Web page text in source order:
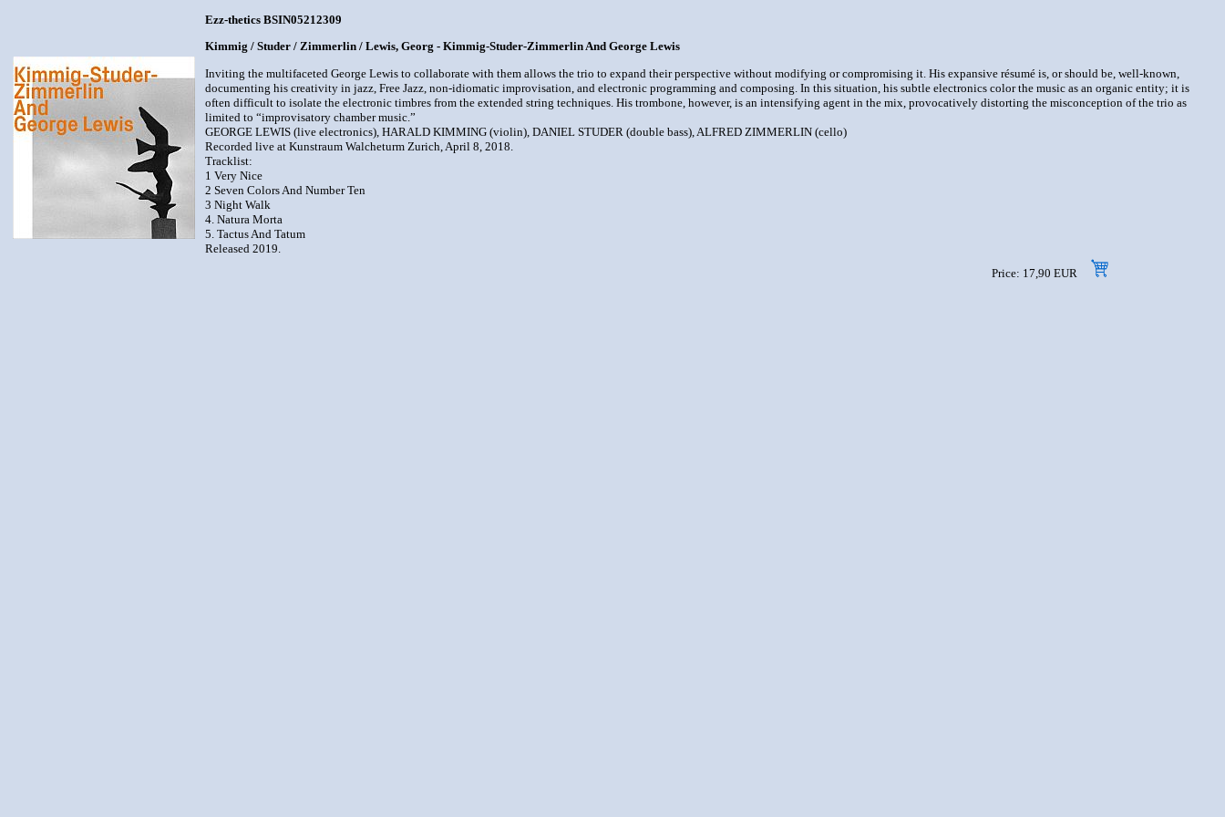
Ezz-thetics BSIN05212309
Kimmig / Studer / Zimmerlin / Lewis, Georg - Kimmig-Studer-Zimmerlin And George Lewis
Inviting the multifaceted George Lewis to collaborate with them allows the trio to expand their perspective without modifying or compromising it. His expansive résumé is, or should be, well-known,
documenting his creativity in jazz, Free Jazz, non-idiomatic improvisation, and electronic programming and composing. In this situation, his subtle electronics color the music as an organic entity; it is
often difficult to isolate the electronic timbres from the extended string techniques. His trombone, however, is an intensifying agent in the mix, provocatively distorting the misconception of the trio as
limited to “improvisatory chamber music.”
GEORGE LEWIS (live electronics), HARALD KIMMING (violin), DANIEL STUDER (double bass), ALFRED ZIMMERLIN (cello)
Recorded live at Kunstraum Walcheturm Zurich, April 8, 2018.
Tracklist:
1 Very Nice
2 Seven Colors And Number Ten
3 Night Walk
4. Natura Morta
5. Tactus And Tatum
Released 2019.
Price: 17,90 EUR